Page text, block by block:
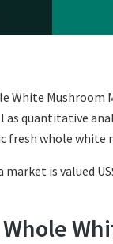
White Mushroom
as quantitative
fresh whole white
is valued